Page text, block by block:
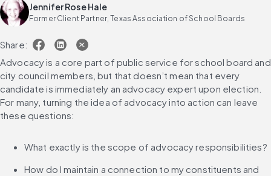
Jennifer Rose Hale
Former Client Partner, Texas Association of School Boards
Share:
Advocacy is a core part of public service for school board and
city council members, but that doesn’t mean that every
candidate is immediately an advocacy expert upon election.
For many, turning the idea of advocacy into action can leave
these questions:
What exactly is the scope of advocacy responsibilities?
How do I maintain a connection to my constituents and